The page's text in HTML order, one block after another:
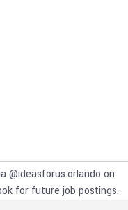
@ideasforus.orlando on
for future job postings.